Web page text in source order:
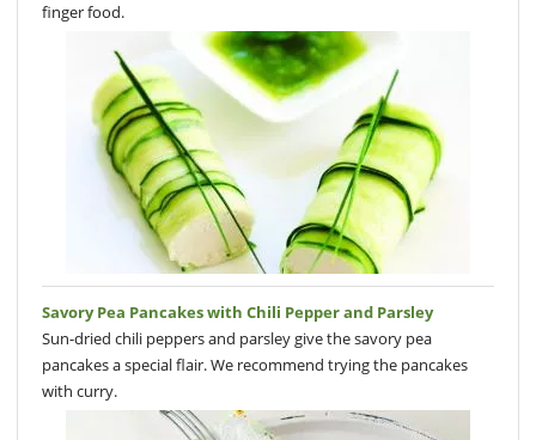
finger food.
Savory Pea Pancakes with Chili Pepper and Parsley
Sun-dried chili peppers and parsley give the savory pea
pancakes a special flair. We recommend trying the pancakes
with curry.